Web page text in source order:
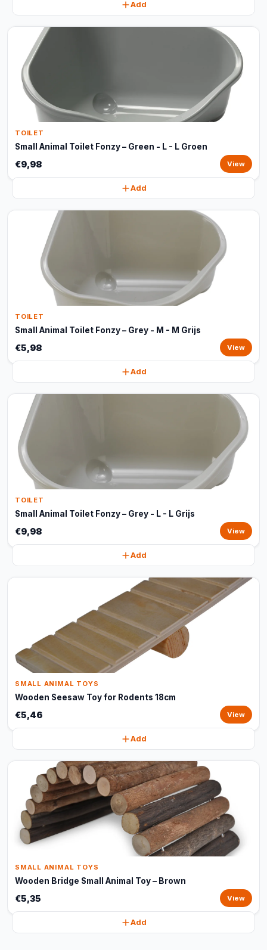
Add
TOILET
Small Animal Toilet Fonzy – Green - L - L Groen
€9,98 View
Add
TOILET
Small Animal Toilet Fonzy – Grey - M - M Grijs
€5,98 View
Add
TOILET
Small Animal Toilet Fonzy – Grey - L - L Grijs
€9,98 View
Add
SMALL ANIMAL TOYS
Wooden Seesaw Toy for Rodents 18cm
€5,46 View
Add
SMALL ANIMAL TOYS
Wooden Bridge Small Animal Toy – Brown
€5,35 View
Add